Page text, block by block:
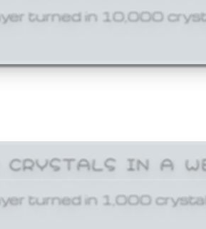
turned in 10,000
IN A
turned in 1,000